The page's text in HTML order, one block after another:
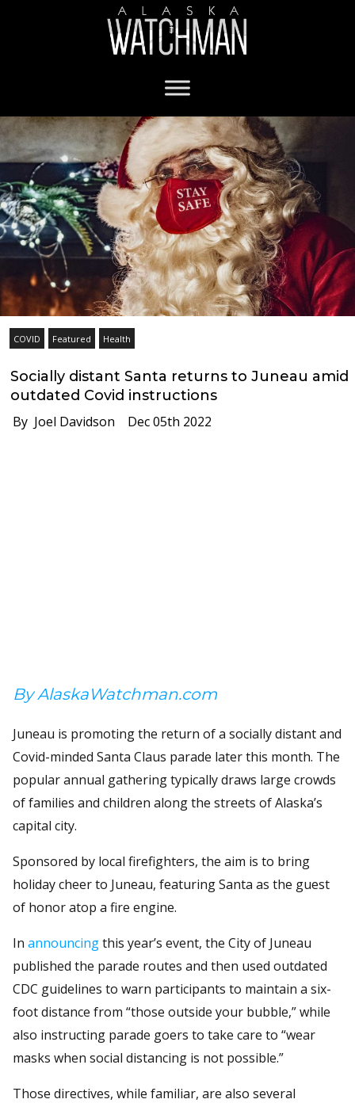
COVID Featured Health
Socially distant Santa returns to Juneau amid
outdated Covid instructions
By Joel Davidson Dec 05th 2022
By AlaskaWatchman.com
Juneau is promoting the return of a socially distant and
Covid-minded Santa Claus parade later this month. The
popular annual gathering typically draws large crowds
of families and children along the streets of Alaska’s
capital city.
Sponsored by local firefighters, the aim is to bring
holiday cheer to Juneau, featuring Santa as the guest
of honor atop a fire engine.
In announcingthis year’s event, the City of Juneau
published the parade routes and then used outdated
CDC guidelines to warn participants to maintain a six-
foot distance from “those outside your bubble,” while
also instructing parade goers to take care to “wear
masks when social distancing is not possible.”
Those directives, while familiar, are also several